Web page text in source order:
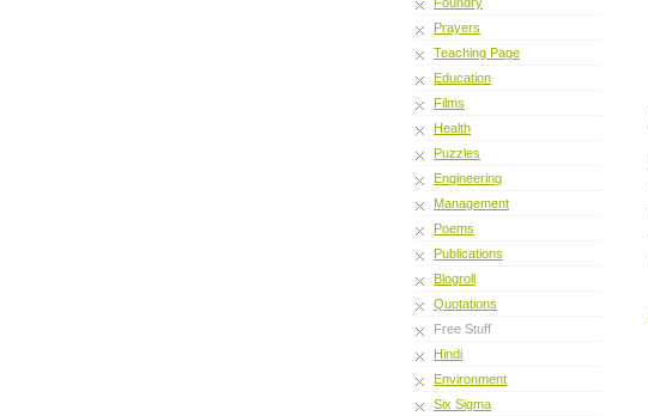
Prayers
Teaching Page
Education
Films
Health
Puzzles
Engineering
Management
Poems
Publications
Blogroll
Quotations
Free Stuff
Hindi
Environment
Six Sigma